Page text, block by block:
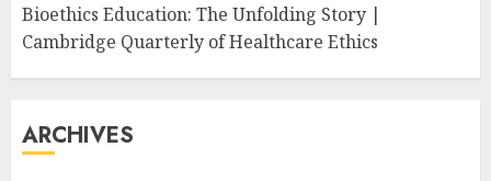
Bioethics Education: The Unfolding Story |
Cambridge Quarterly of Healthcare Ethics
ARCHIVES